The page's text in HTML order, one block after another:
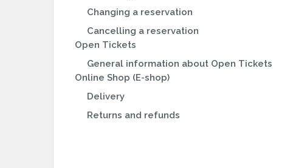
Changing a reservation
Cancelling a reservation
Open Tickets
General information about Open Tickets
Online Shop (E-shop)
Delivery
Returns and refunds